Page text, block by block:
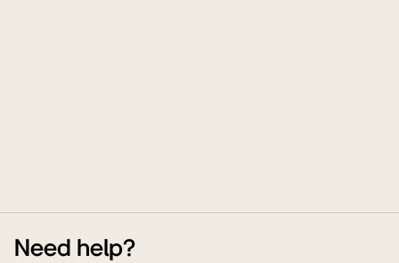
Need help?